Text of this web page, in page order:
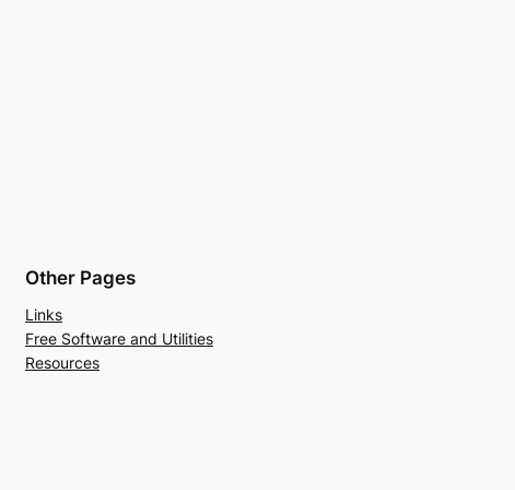
Other Pages
Links
Free Software and Utilities
Resources